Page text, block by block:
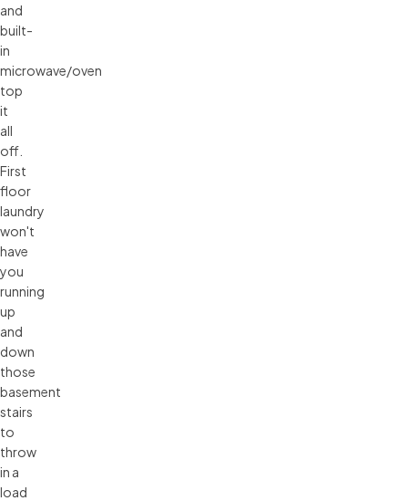
and
built-
in
microwave/oven
top
it
all
off.
First
floor
laundry
won't
have
you
running
up
and
down
those
basement
stairs
to
throw
in a
load